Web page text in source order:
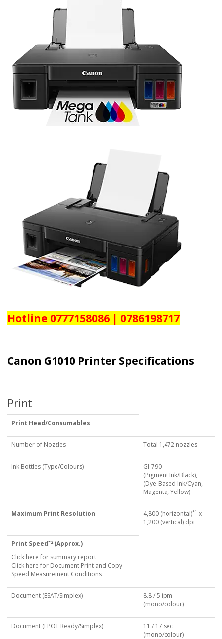
Hotline 0777158086 | 0786198717
Canon G1010 Printer Specifications
Print
Print Head/Consumables
Number of Nozzles Total 1,472 nozzles
Ink Bottles (Type/Colours)
GI-790
(Pigment Ink/Black),
(Dye-Based Ink/Cyan,
Magenta, Yellow)
Maximum Print Resolution 4,800 (horizontal)*1 x
1,200 (vertical) dpi
Print Speed*2 (Approx.)
Click here for summary report
Click here for Document Print and Copy
Speed Measurement Conditions
Document (ESAT/Simplex)
8.8 / 5 ipm
(mono/colour)
Document (FPOT Ready/Simplex)
11 / 17 sec
(mono/colour)